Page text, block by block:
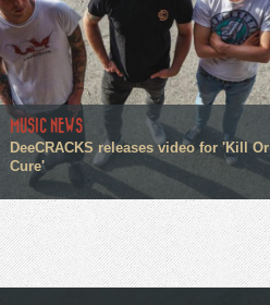
MUSIC NEWS
DeeCRACKS releases video for 'Kill Or
Cure'